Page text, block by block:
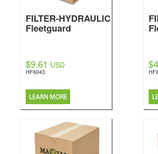
FILTER-HYDRAULIC
Fleetguard
$9.61 USD
HF6043